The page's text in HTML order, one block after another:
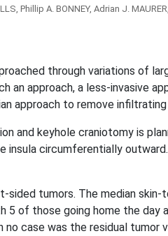
Phillip A. BONNEY, Adrian J.
through variations of
an approach, a less-invasive
approach to remove infiltrating
and keyhole craniotomy is
insula circumferentially
sided tumors. The median
of those going home the
no case was the residual